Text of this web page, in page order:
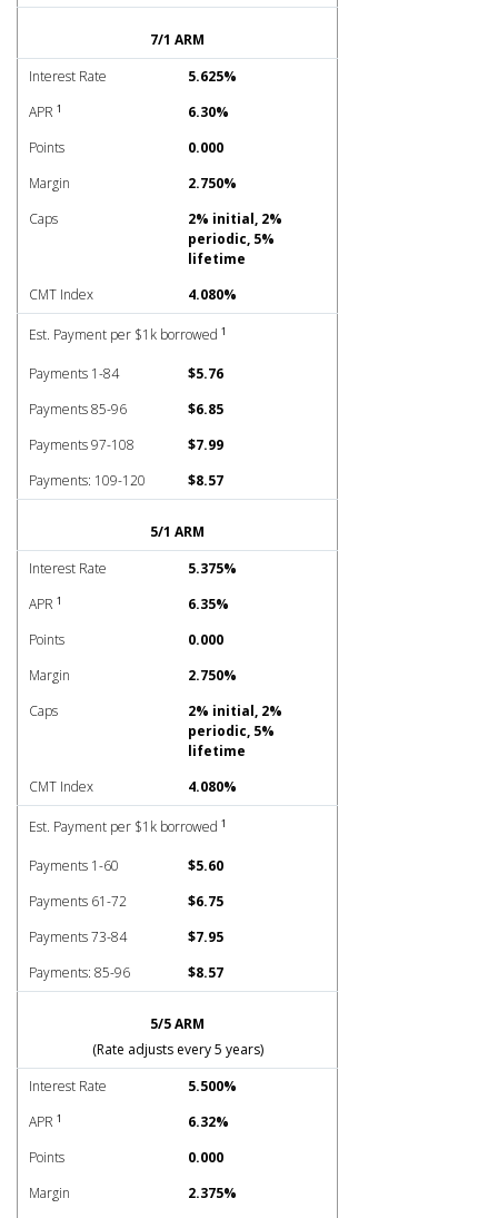
7/1 ARM
Interest Rate
5.625%
APR 1
6.30%
Points
0.000
Margin
2.750%
Caps
2% initial, 2%
periodic, 5%
lifetime
CMT Index
4.080%
Est. Payment per $1k borrowed 1
Payments 1-84
$5.76
Payments 85-96
$6.85
Payments 97-108
$7.99
Payments: 109-120
$8.57
5/1 ARM
Interest Rate
5.375%
APR 1
6.35%
Points
0.000
Margin
2.750%
Caps
2% initial, 2%
periodic, 5%
lifetime
CMT Index
4.080%
Est. Payment per $1k borrowed 1
Payments 1-60
$5.60
Payments 61-72
$6.75
Payments 73-84
$7.95
Payments: 85-96
$8.57
5/5 ARM
(Rate adjusts every 5 years)
Interest Rate
5.500%
APR 1
6.32%
Points
0.000
Margin
2.375%